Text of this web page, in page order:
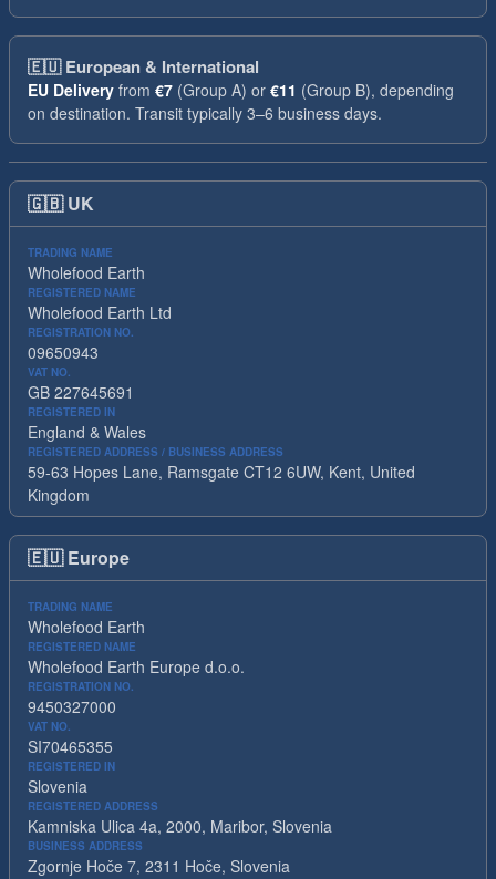
🇪🇺European & International
EU Delivery from €7 (Group A) or €11 (Group B), depending
on destination. Transit typically 3–6 business days.
🇬🇧 UK
TRADING NAME
Wholefood Earth
REGISTERED NAME
Wholefood Earth Ltd
REGISTRATION NO.
09650943
VAT NO.
GB 227645691
REGISTERED IN
England & Wales
REGISTERED ADDRESS / BUSINESS ADDRESS
59-63 Hopes Lane, Ramsgate CT12 6UW, Kent, United
Kingdom
🇪🇺 Europe
TRADING NAME
Wholefood Earth
REGISTERED NAME
Wholefood Earth Europe d.o.o.
REGISTRATION NO.
9450327000
VAT NO.
SI70465355
REGISTERED IN
Slovenia
REGISTERED ADDRESS
Kamniska Ulica 4a, 2000, Maribor, Slovenia
BUSINESS ADDRESS
Zgornje Hoče 7, 2311 Hoče, Slovenia